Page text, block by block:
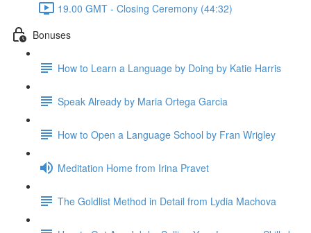
19.00 GMT - Closing Ceremony (44:32)
Bonuses
How to Learn a Language by Doing by Katie Harris
Speak Already by Maria Ortega Garcia
How to Open a Language School by Fran Wrigley
Meditation Home from Irina Pravet
The Goldlist Method in Detail from Lydia Machova